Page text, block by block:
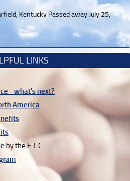
Kentucky Passed away July 25,
LINKS
- what's next?
America
by the F.T.C.